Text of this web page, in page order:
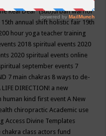
Real Deal"(sub)urban warrior
15th annual shift holistic fair 19th
hour yoga teacher training
2018 spiritual events 2020
2020 spiritual events online
september events 7
7 main chakras 8 ways to de-
DIRECTION! a new
human kind first eventA New
chiropracticAcademic use
Access Divine Templates
chakra class actors fund